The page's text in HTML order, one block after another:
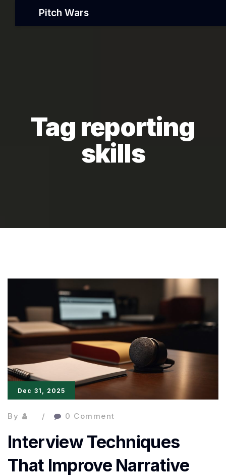
Pitch Wars
Tag reporting
skills
Dec 31, 2025
By 0 Comment
Interview Techniques
That Improve Narrative